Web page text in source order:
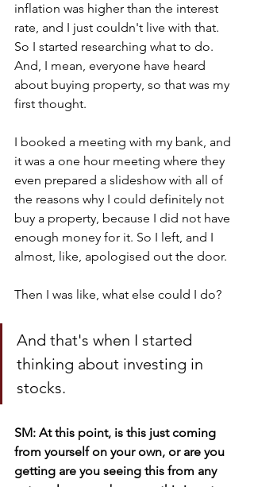
inflation was higher than the interest
rate, and I just couldn't live with that.
So I started researching what to do.
And, I mean, everyone have heard
about buying property, so that was my
first thought.
I booked a meeting with my bank, and
it was a one hour meeting where they
even prepared a slideshow with all of
the reasons why I could definitely not
buy a property, because I did not have
enough money for it. So I left, and I
almost, like, apologised out the door.
Then I was like, what else could I do?
And that's when I started
thinking about investing in
stocks.
SM: At this point, is this just coming
from yourself on your own, or are you
getting are you seeing this from any